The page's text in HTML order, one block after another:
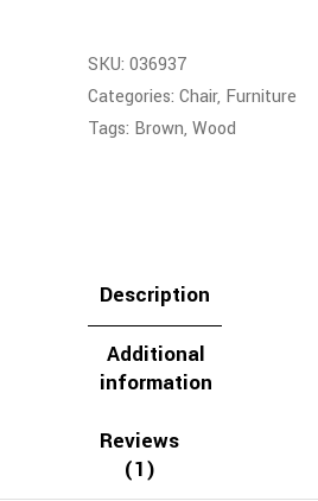
SKU: 036937
Categories: Chair, Furniture
Tags: Brown, Wood
Description
Additional
information
Reviews
(1)